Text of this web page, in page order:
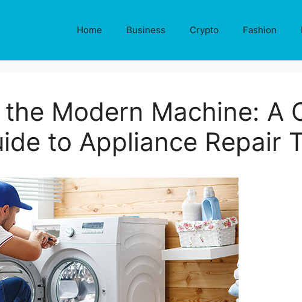
Home Business Crypto Fashion
Modern Machine: A
to Appliance Repair